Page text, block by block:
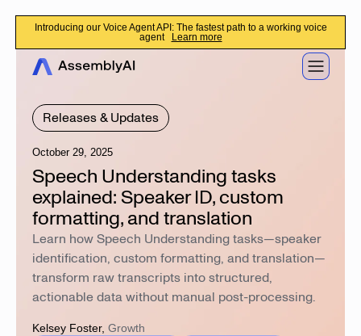
Introducing our Voice Agent API: The fastest path to a working voice
agent
Learn more
Releases & Updates
October 29, 2025
Speech Understanding tasks
explained: Speaker ID, custom
formatting, and translation
Learn how Speech Understanding tasks—speaker
identification, custom formatting, and translation—
transform raw transcripts into structured,
actionable data without manual post-processing.
Kelsey Foster, Growth